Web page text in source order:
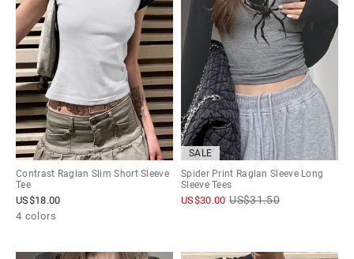
Contrast Raglan Slim Short Sleeve
Tee
US$18.00
4 colors
SALE
Spider Print Raglan Sleeve Long
Sleeve Tees
US$30.00 US$31.50